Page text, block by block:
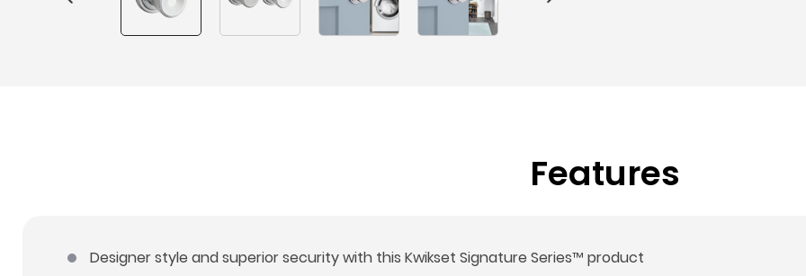
Features
Designer style and superior security with this Kwikset Signature Series™ product